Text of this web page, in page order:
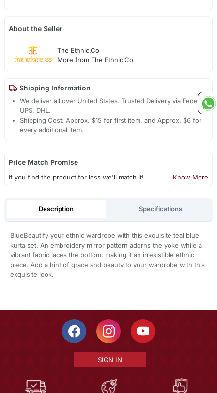
About the Seller
The Ethnic.Co
More from The Ethnic.Co
Shipping Information
We deliver all over United States. Trusted Delivery via Fedex,
UPS, DHL.
Shipping Cost: Approx. $15 for first item, and Approx. $6 for
every additional item.
Price Match Promise
If you find the product for less we'll match it! Know More
Description Specifications
BlueBeautify your ethnic wardrobe with this exquisite teal blue
kurta set. An embroidery mirror pattern adorns the yoke while a
vibrant fabric laces the bottom, making it an irresistible ethnic
piece. Add a hint of grace and beauty to your wardrobe with this
exquisite look.
SIGN IN